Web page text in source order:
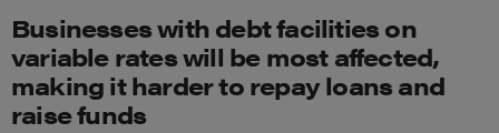
Businesses with debt facilities on
variable rates will be most affected,
making it harder to repay loans and
raise funds